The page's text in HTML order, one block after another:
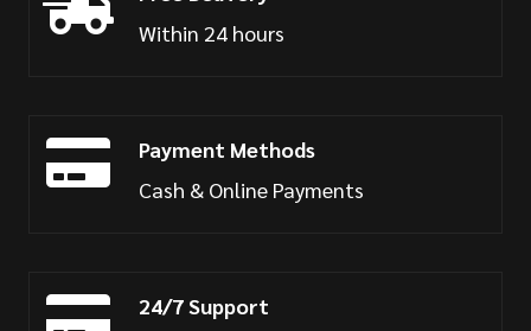
Within 24 hours
Payment Methods
Cash & Online Payments
24/7 Support